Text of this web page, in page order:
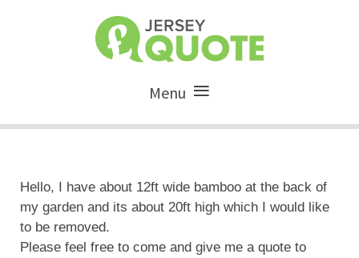
Menu
Hello, I have about 12ft wide bamboo at the back of
my garden and its about 20ft high which I would like
to be removed.
Please feel free to come and give me a quote to